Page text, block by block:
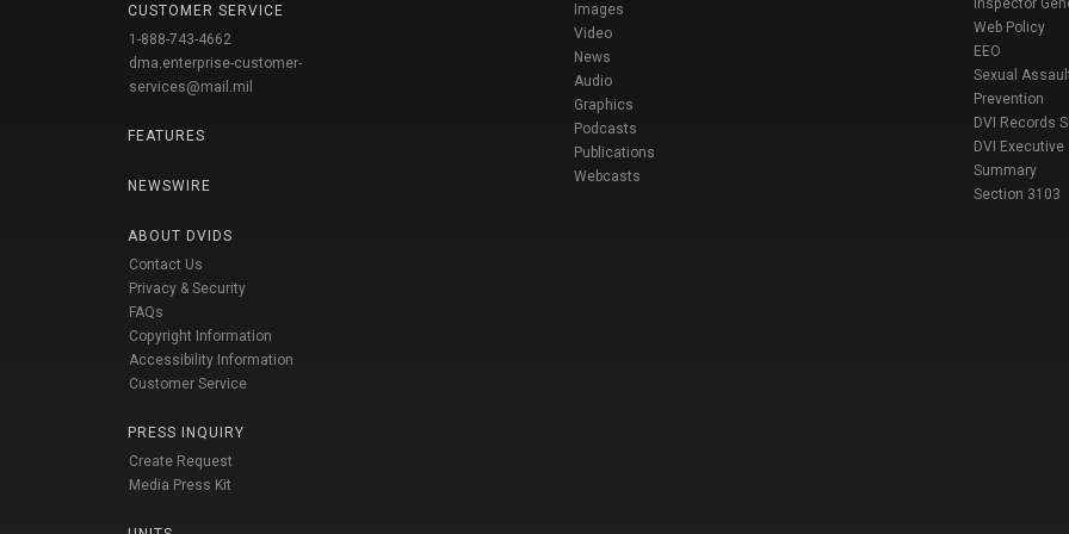
CUSTOMER SERVICE
1-888-743-4662
dma.enterprise-customer-
services@mail.mil
FEATURES
NEWSWIRE
ABOUT DVIDS
Contact Us
Privacy & Security
FAQs
Copyright Information
Accessibility Information
Customer Service
PRESS INQUIRY
Create Request
Media Press Kit
Images
Video
News
Audio
Graphics
Podcasts
Publications
Webcasts
Inspector
Web Policy
EEO
Sexual
Prevention
DVI Records
DVI Executive
Summary
Section 3103